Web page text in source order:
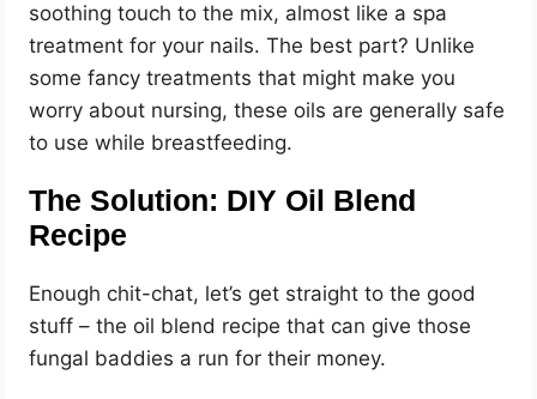
soothing touch to the mix, almost like a spa
treatment for your nails. The best part? Unlike
some fancy treatments that might make you
worry about nursing, these oils are generally safe
to use while breastfeeding.
The Solution: DIY Oil Blend
Recipe
Enough chit-chat, let’s get straight to the good
stuff – the oil blend recipe that can give those
fungal baddies a run for their money.